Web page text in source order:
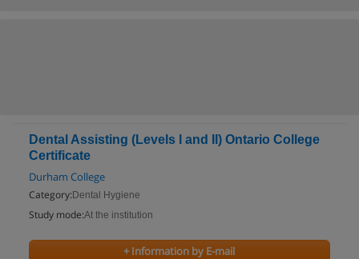
Dental Assisting (Levels I and II) Ontario College
Certificate
Durham College
Category: Dental Hygiene
Study mode:At the institution
+ Information by E-mail